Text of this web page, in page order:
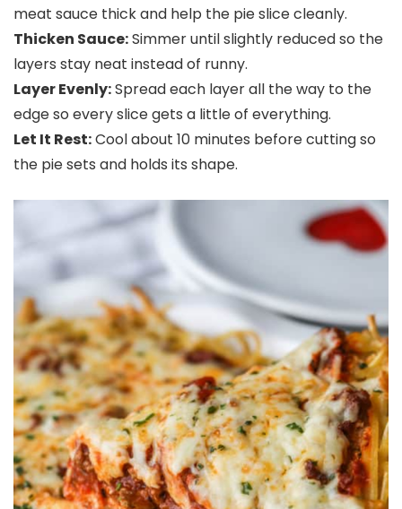
meat sauce thick and help the pie slice cleanly.
Thicken Sauce:Simmer until slightly reduced so the
layers stay neat instead of runny.
Layer Evenly:Spread each layer all the way to the
edge so every slice gets a little of everything.
Let It Rest:Cool about 10 minutes before cutting so
the pie sets and holds its shape.